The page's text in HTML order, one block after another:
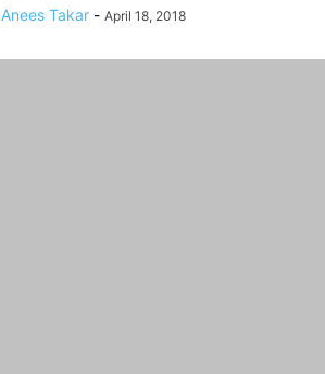
Anees Takar - April 18, 2018